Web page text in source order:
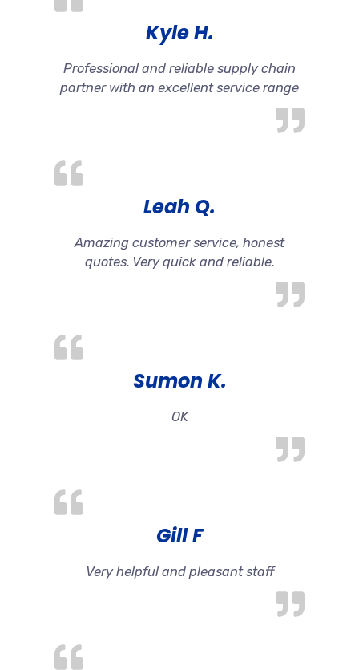
Kyle H.
Professional and reliable supply chain
partner with an excellent service range
Leah Q.
Amazing customer service, honest
quotes. Very quick and reliable.
Sumon K.
OK
Gill F
Very helpful and pleasant staff